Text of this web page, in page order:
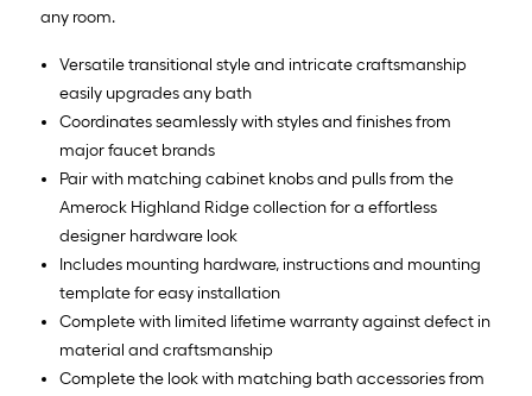
any room.
Versatile transitional style and intricate craftsmanship
easily upgrades any bath
Coordinates seamlessly with styles and finishes from
major faucet brands
Pair with matching cabinet knobs and pulls from the
Amerock Highland Ridge collection for a effortless
designer hardware look
Includes mounting hardware, instructions and mounting
template for easy installation
Complete with limited lifetime warranty against defect in
material and craftsmanship
Complete the look with matching bath accessories from